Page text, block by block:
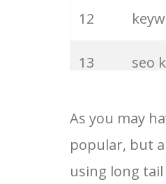
12
13 seo
15 rank
As you may
popular, but
using long